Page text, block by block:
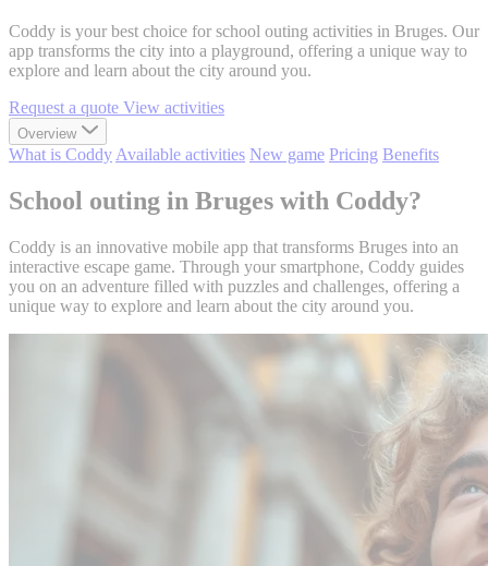
Coddy is your best choice for school outing activities in Bruges. Our
app transforms the city into a playground, offering a unique way to
explore and learn about the city around you.
Request a quote View activities
Overview
What is Coddy Available activities New game Pricing Benefits
School outing in Bruges with Coddy?
Coddy is an innovative mobile app that transforms Bruges into an
interactive escape game. Through your smartphone, Coddy guides
you on an adventure filled with puzzles and challenges, offering a
unique way to explore and learn about the city around you.